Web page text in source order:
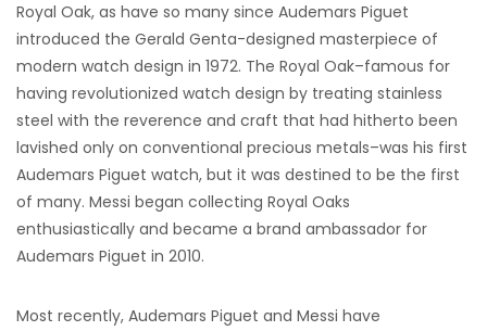
Royal Oak, as have so many since Audemars Piguet
introduced the Gerald Genta-designed masterpiece of
modern watch design in 1972. The Royal Oak–famous for
having revolutionized watch design by treating stainless
steel with the reverence and craft that had hitherto been
lavished only on conventional precious metals–was his first
Audemars Piguet watch, but it was destined to be the first
of many. Messi began collecting Royal Oaks
enthusiastically and became a brand ambassador for
Audemars Piguet in 2010.
Most recently, Audemars Piguet and Messi have